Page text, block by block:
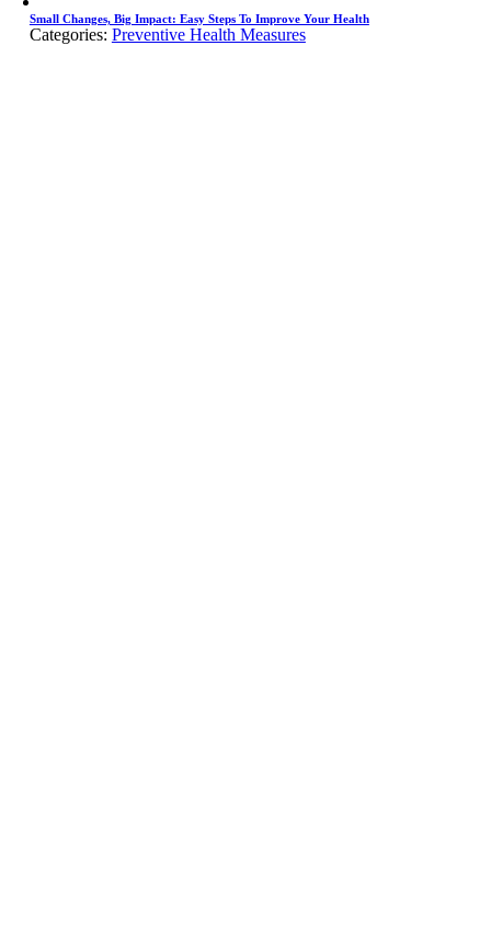
Small Changes, Big Impact: Easy Steps To Improve Your Health
Categories: Preventive Health Measures